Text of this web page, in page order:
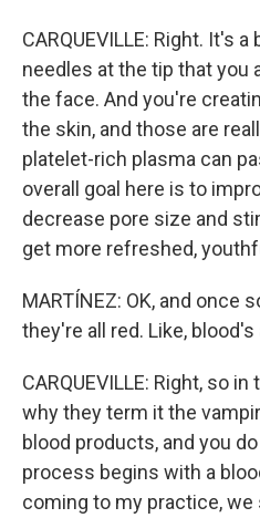
CARQUEVILLE: Right. It's
needles at the tip that you
the face. And you're
the skin, and those are
platelet-rich plasma can
overall goal here is to
decrease pore size and
get more refreshed,
MARTÍNEZ: OK, and once
they're all red. Like,
CARQUEVILLE: Right, so
why they term it the
blood products, and you
process begins with a
coming to my practice,